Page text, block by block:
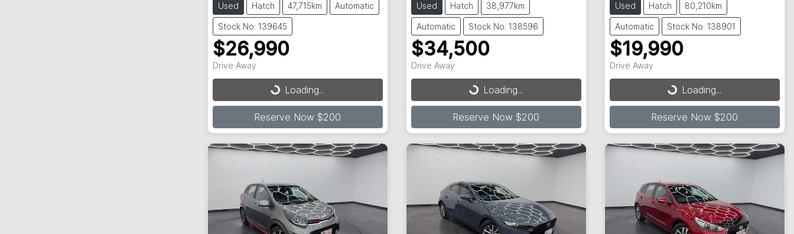
Used Hatch 47,715km Automatic
Stock No: 139645
$26,990
Drive Away
Loading... Loading...
Reserve Now $200
Used Hatch 38,977km
Automatic Stock No: 138596
$34,500
Drive Away
Loading... Loading...
Reserve Now $200
Used Hatch 80,210km
Automatic Stock No: 138901
$19,990
Drive Away
Loading... Loading...
Reserve Now $200